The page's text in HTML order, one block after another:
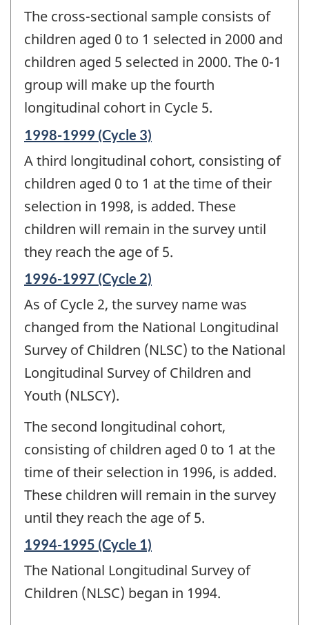
of
change
The cross-sectional sample consists of
children aged 0 to 1 selected in 2000 and
children aged 5 selected in 2000. The 0-1
group will make up the fourth
longitudinal cohort in Cycle 5.
Reference
of
change
1998-1999 (Cycle 3)
A third longitudinal cohort, consisting of
children aged 0 to 1 at the time of their
selection in 1998, is added. These
children will remain in the survey until
they reach the age of 5.
Reference
of
change
1996-1997 (Cycle 2)
As of Cycle 2, the survey name was
changed from the National Longitudinal
Survey of Children (NLSC) to the National
Longitudinal Survey of Children and
Youth (NLSCY).
The second longitudinal cohort,
consisting of children aged 0 to 1 at the
time of their selection in 1996, is added.
These children will remain in the survey
until they reach the age of 5.
Reference
of
change
1994-1995 (Cycle 1)
The National Longitudinal Survey of
Children (NLSC) began in 1994.